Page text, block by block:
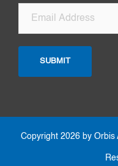
Copyright 2026 by Orbis